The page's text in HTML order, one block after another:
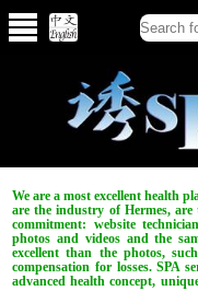
We are a most excellent health
are the industry of Hermes,
commitment: website
photos and videos and the
excellent than the photos,
compensation for losses. SPA
advanced health concept,